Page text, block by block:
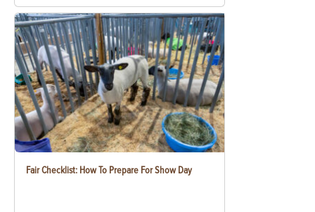
Fair Checklist: How To Prepare For Show Day